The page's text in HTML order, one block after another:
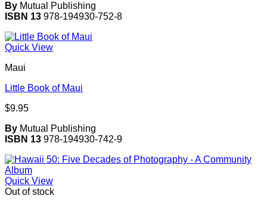
By Mutual Publishing
ISBN 13 978-194930-752-8
Quick View
Maui
Little Book of Maui
$9.95
By Mutual Publishing
ISBN 13 978-194930-742-9
Quick View
Out of stock